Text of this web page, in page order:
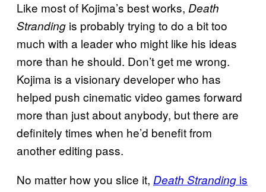
Like most of Kojima’s best works, Death
Stranding is probably trying to do a bit too
much with a leader who might like his ideas
more than he should. Don’t get me wrong.
Kojima is a visionary developer who has
helped push cinematic video games forward
more than just about anybody, but there are
definitely times when he’d benefit from
another editing pass.
No matter how you slice it, Death Stranding is